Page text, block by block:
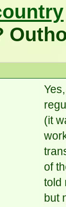
(it
of
told
but